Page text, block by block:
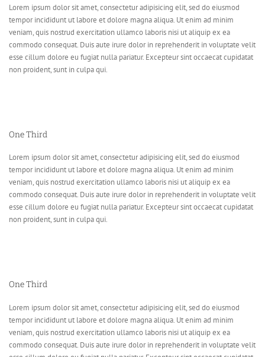
Lorem ipsum dolor sit amet, consectetur adipisicing elit, sed do eiusmod
tempor incididunt ut labore et dolore magna aliqua. Ut enim ad minim
veniam, quis nostrud exercitation ullamco laboris nisi ut aliquip ex ea
commodo consequat. Duis aute irure dolor in reprehenderit in voluptate velit
esse cillum dolore eu fugiat nulla pariatur. Excepteur sint occaecat cupidatat
non proident, sunt in culpa qui.
One Third
Lorem ipsum dolor sit amet, consectetur adipisicing elit, sed do eiusmod
tempor incididunt ut labore et dolore magna aliqua. Ut enim ad minim
veniam, quis nostrud exercitation ullamco laboris nisi ut aliquip ex ea
commodo consequat. Duis aute irure dolor in reprehenderit in voluptate velit
esse cillum dolore eu fugiat nulla pariatur. Excepteur sint occaecat cupidatat
non proident, sunt in culpa qui.
One Third
Lorem ipsum dolor sit amet, consectetur adipisicing elit, sed do eiusmod
tempor incididunt ut labore et dolore magna aliqua. Ut enim ad minim
veniam, quis nostrud exercitation ullamco laboris nisi ut aliquip ex ea
commodo consequat. Duis aute irure dolor in reprehenderit in voluptate velit